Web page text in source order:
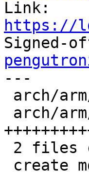
https://
Signed-
---